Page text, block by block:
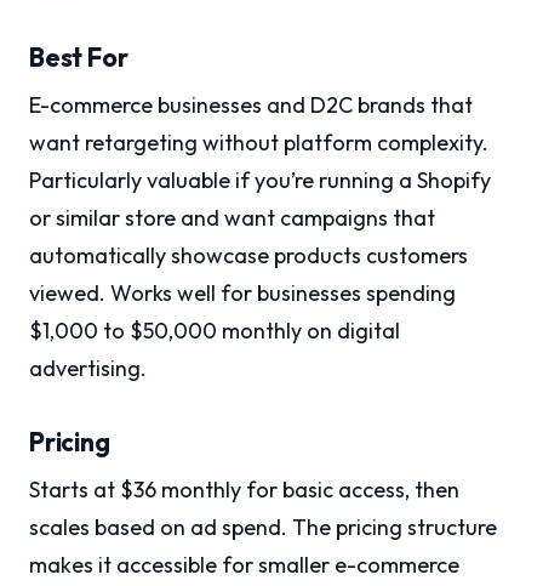
Best For
E-commerce businesses and D2C brands that
want retargeting without platform complexity.
Particularly valuable if you’re running a Shopify
or similar store and want campaigns that
automatically showcase products customers
viewed. Works well for businesses spending
$1,000 to $50,000 monthly on digital
advertising.
Pricing
Starts at $36 monthly for basic access, then
scales based on ad spend. The pricing structure
makes it accessible for smaller e-commerce